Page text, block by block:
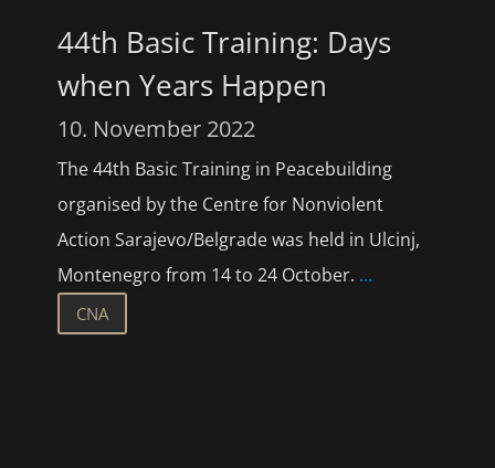
44th Basic Training: Days
when Years Happen
10. November 2022
The 44th Basic Training in Peacebuilding
organised by the Centre for Nonviolent
Action Sarajevo/Belgrade was held in Ulcinj,
Montenegro from 14 to 24 October. ...
CNA